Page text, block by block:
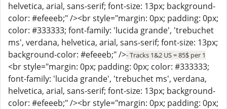
helvetica, arial, sans-serif; font-size: 13px; background-
color: #efeeeb;" /><br style="margin: 0px; padding: 0px;
color: #333333; font-family: 'lucida grande', 'trebuchet
ms', verdana, helvetica, arial, sans-serif; font-size: 13px;
background-color: #efeeeb;" />- Tracks 1&2 US = 85$ per 1
<br style="margin: 0px; padding: 0px; color: #333333;
font-family: 'lucida grande', 'trebuchet ms', verdana,
helvetica, arial, sans-serif; font-size: 13px; background-
color: #efeeeb;" /><br style="margin: 0px; padding: 0px;